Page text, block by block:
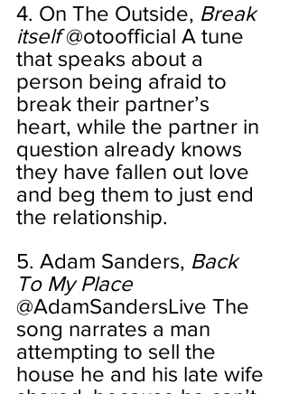
4. On The Outside, Break
itself @otoofficial A tune
that speaks about a
person being afraid to
break their partner’s
heart, while the partner in
question already knows
they have fallen out love
and beg them to just end
the relationship.
5. Adam Sanders, Back
To My Place
@AdamSandersLive The
song narrates a man
attempting to sell the
house he and his late wife